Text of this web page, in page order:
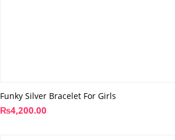
Funky Silver Bracelet For Girls
₨4,200.00